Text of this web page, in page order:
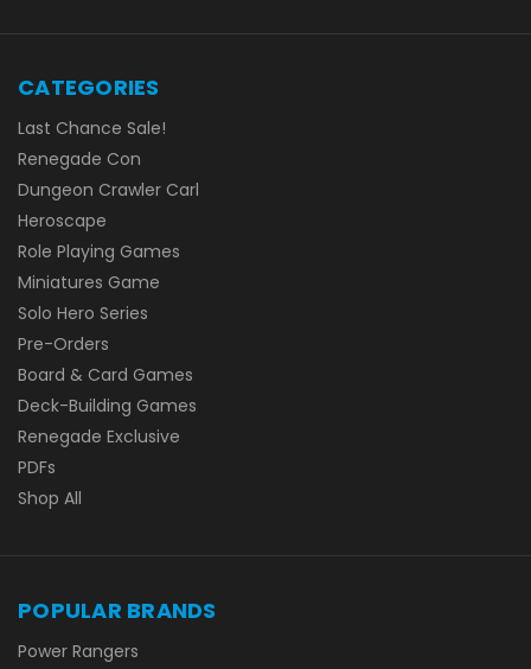
CATEGORIES
Last Chance Sale!
Renegade Con
Dungeon Crawler Carl
Heroscape
Role Playing Games
Miniatures Game
Solo Hero Series
Pre-Orders
Board & Card Games
Deck-Building Games
Renegade Exclusive
PDFs
Shop All
POPULAR BRANDS
Power Rangers